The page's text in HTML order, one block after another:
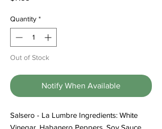
Quantity *
Out of Stock
Notify When Available
Salsero - La Lumbre Ingredients: White
Vinegar, Habanero Peppers, Soy Sauce,